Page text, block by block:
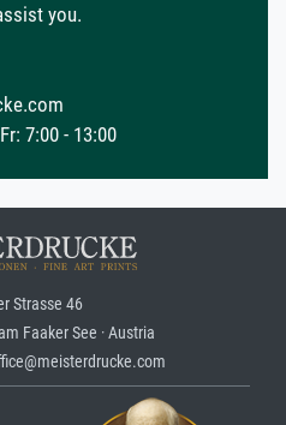
you.
7:00 - 13:00
Strasse 46
Faaker See · Austria